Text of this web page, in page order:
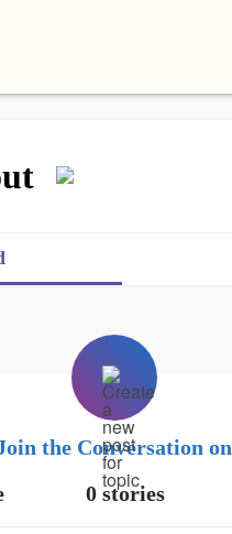
the Conversation on
0 stories